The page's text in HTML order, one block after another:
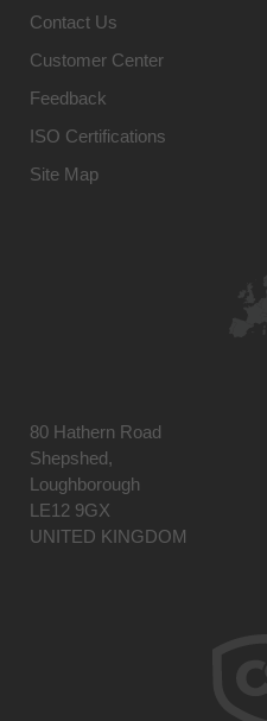
Contact Us
Customer Center
Feedback
ISO Certifications
Site Map
80 Hathern Road
Shepshed,
Loughborough
LE12 9GX
UNITED KINGDOM